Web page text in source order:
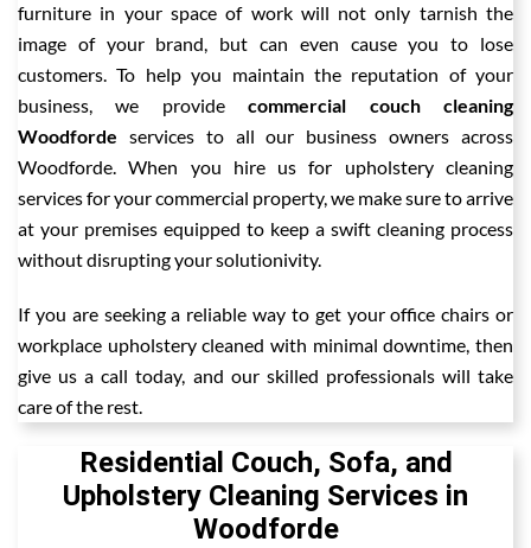
furniture in your space of work will not only tarnish the
image of your brand, but can even cause you to lose
customers. To help you maintain the reputation of your
business, we providecommercial couch cleaning
Woodforde services to all our business owners across
Woodforde. When you hire us for upholstery cleaning
services for your commercial property, we make sure to arrive
at your premises equipped to keep a swift cleaning process
without disrupting your solutionivity.
If you are seeking a reliable way to get your office chairs or
workplace upholstery cleaned with minimal downtime, then
give us a call today, and our skilled professionals will take
care of the rest.
Residential Couch, Sofa, and
Upholstery Cleaning Services in
Woodforde